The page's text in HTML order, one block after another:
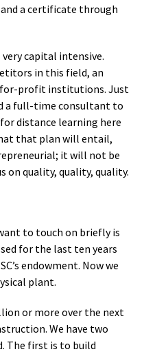
a certificate through
capital intensive.
in this field, an
for-profit institutions. Just
a full-time consultant to
distance learning here
that plan will entail,
it will not be
quality, quality, quality.
to touch on briefly is
for the last ten years
endowment. Now we
plant.
or more over the next
We have two
The first is to build